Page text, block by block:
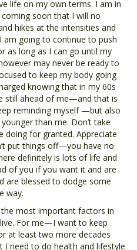
life on my own terms. I am in
soon that I will no
hikes at the intensities and
am going to continue to push
as long as I can go until my
may never be ready to
to keep my body going
knowing that in my 60s
still ahead of me—and that is
reminding myself —but also
than me. Don’t take
doing for granted. Appreciate
put things off—you have no
definitely is lots of life and
of you if you want it and are
blessed to dodge some
way.
most important factors in
For me—I want to keep
at least two more decades
I need to do health and lifestyle